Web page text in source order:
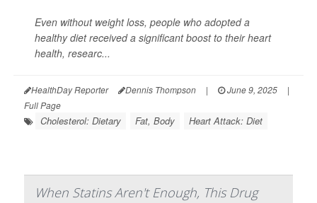
Even without weight loss, people who adopted a
healthy diet received a significant boost to their heart
health, researc...
HealthDay Reporter Dennis Thompson | June 9, 2025
|
Full Page
Cholesterol: Dietary Fat, Body Heart Attack: Diet
When Statins Aren't Enough, This Drug